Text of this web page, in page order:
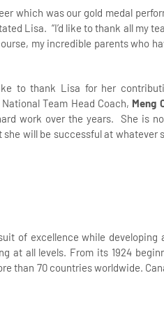
which was our gold medal
Lisa. “I’d like to thank all my
my incredible parents who
to thank Lisa for her
Team Head Coach, Meng
work over the years. She is
will be successful at whatever
of excellence while developing
at all levels. From its 1924
than 70 countries worldwide.